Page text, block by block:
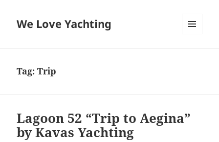
We Love Yachting
Tag:Trip
Lagoon 52 “Trip to Aegina”
by Kavas Yachting